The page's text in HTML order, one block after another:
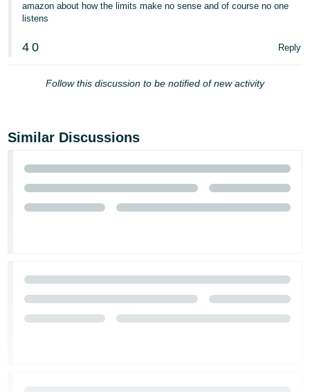
日
語
JP
amazon about how the limits make no sense and of course no one
listens
4 0 Reply
Follow this discussion to be notified of new activity
Similar Discussions